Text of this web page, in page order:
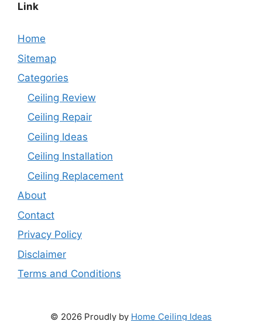
Link
Home
Sitemap
Categories
Ceiling Review
Ceiling Repair
Ceiling Ideas
Ceiling Installation
Ceiling Replacement
About
Contact
Privacy Policy
Disclaimer
Terms and Conditions
© 2026 Proudly by Home Ceiling Ideas